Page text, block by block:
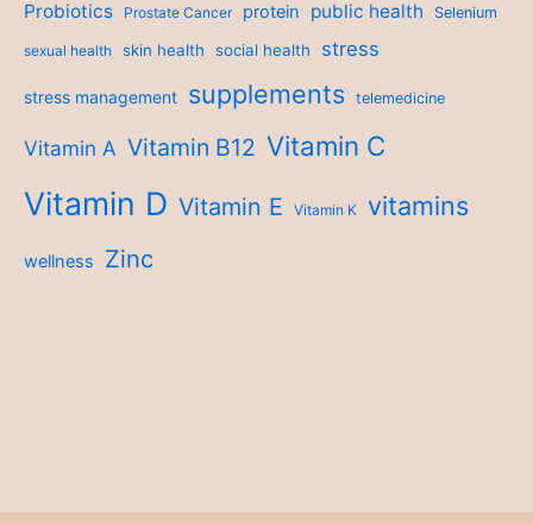
Probiotics Prostate Cancer protein public health Selenium
sexual health skin health social health stress
stress management supplements telemedicine
Vitamin A Vitamin B12 Vitamin C
Vitamin D Vitamin E Vitamin K vitamins
wellness Zinc